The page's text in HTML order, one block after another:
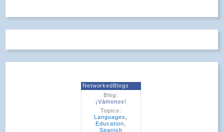
NetworkedBlogs
Blog:
¡Vámonos!
Topics:
Languages
Education
Spanish